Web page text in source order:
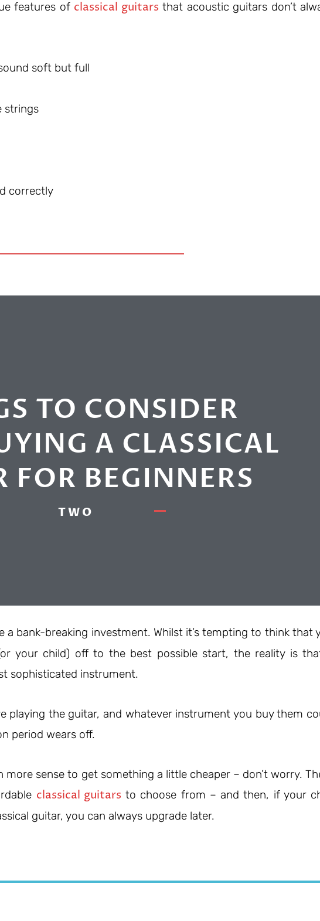
features of classical guitars that acoustic guitars don’t
soft but full
strings
correctly
TO CONSIDER
A CLASSICAL
FOR BEGINNERS
TWO
a bank-breaking investment. Whilst it’s tempting to think that
your child) off to the best possible start, the reality is
sophisticated instrument.
playing the guitar, and whatever instrument you buy them
period wears off.
sense to get something a little cheaper – don’t worry.
classical guitars to choose from – and then, if your
guitar, you can always upgrade later.